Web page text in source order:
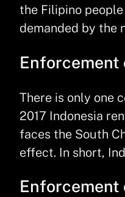
the Filipino
demanded by the
Enforcement
There is only one
2017 Indonesia
faces the South
effect. In short,
Enforcement